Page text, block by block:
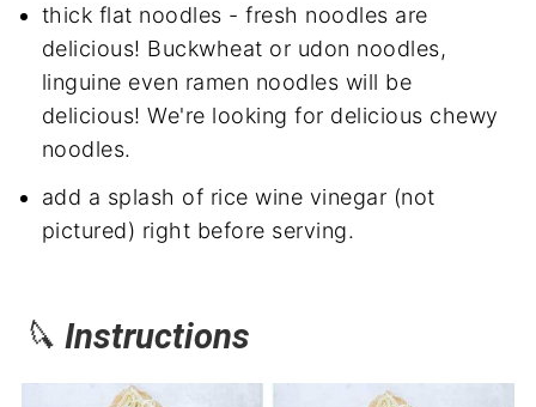
thick flat noodles - fresh noodles are
delicious! Buckwheat or udon noodles,
linguine even ramen noodles will be
delicious! We're looking for delicious chewy
noodles.
add a splash of rice wine vinegar (not
pictured) right before serving.
🔪 Instructions